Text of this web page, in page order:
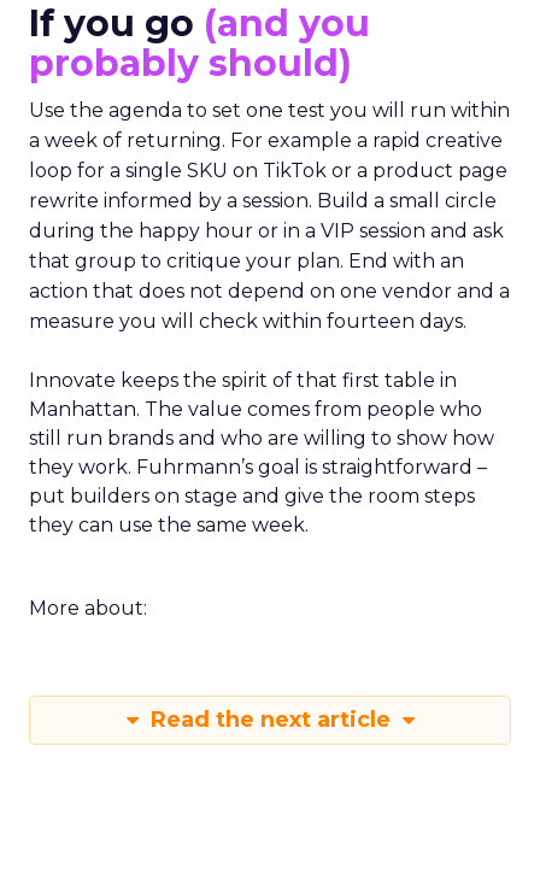
If you go (and you
probably should)
Use the agenda to set one test you will run within
a week of returning. For example a rapid creative
loop for a single SKU on TikTok or a product page
rewrite informed by a session. Build a small circle
during the happy hour or in a VIP session and ask
that group to critique your plan. End with an
action that does not depend on one vendor and a
measure you will check within fourteen days.
Innovate keeps the spirit of that first table in
Manhattan. The value comes from people who
still run brands and who are willing to show how
they work. Fuhrmann’s goal is straightforward –
put builders on stage and give the room steps
they can use the same week.
More about:
Read the next article